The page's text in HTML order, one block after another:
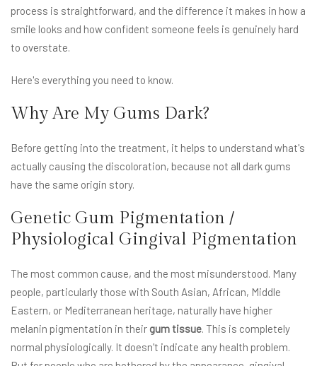
process is straightforward, and the difference it makes in how a
smile looks and how confident someone feels is genuinely hard
to overstate.
Here's everything you need to know.
Why Are My Gums Dark?
Before getting into the treatment, it helps to understand what's
actually causing the discoloration, because not all dark gums
have the same origin story.
Genetic Gum Pigmentation /
Physiological Gingival Pigmentation
The most common cause, and the most misunderstood. Many
people, particularly those with South Asian, African, Middle
Eastern, or Mediterranean heritage, naturally have higher
melanin pigmentation in their gum tissue. This is completely
normal physiologically. It doesn't indicate any health problem.